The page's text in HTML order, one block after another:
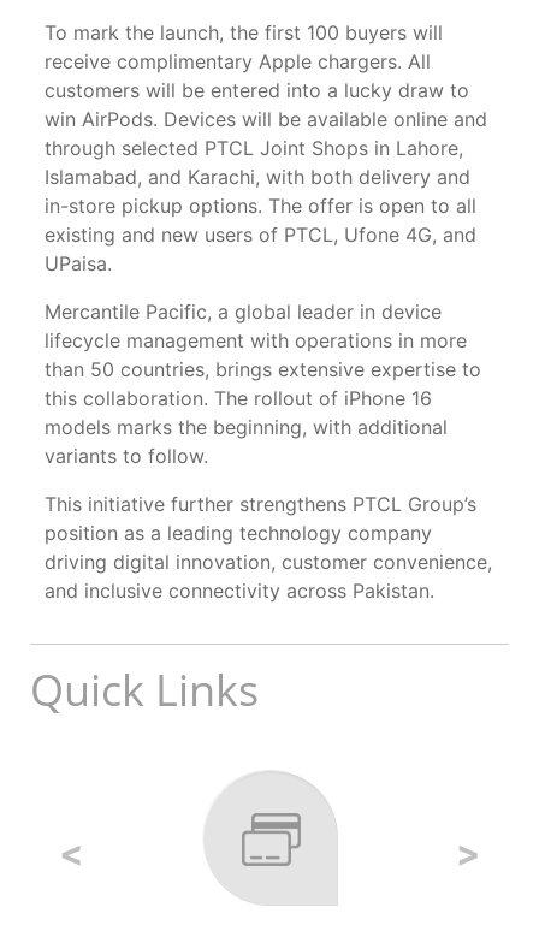
To mark the launch, the first 100 buyers will
receive complimentary Apple chargers. All
customers will be entered into a lucky draw to
win AirPods. Devices will be available online and
through selected PTCL Joint Shops in Lahore,
Islamabad, and Karachi, with both delivery and
in-store pickup options. The offer is open to all
existing and new users of PTCL, Ufone 4G, and
UPaisa.
Mercantile Pacific, a global leader in device
lifecycle management with operations in more
than 50 countries, brings extensive expertise to
this collaboration. The rollout of iPhone 16
models marks the beginning, with additional
variants to follow.
This initiative further strengthens PTCL Group’s
position as a leading technology company
driving digital innovation, customer convenience,
and inclusive connectivity across Pakistan.
Quick Links